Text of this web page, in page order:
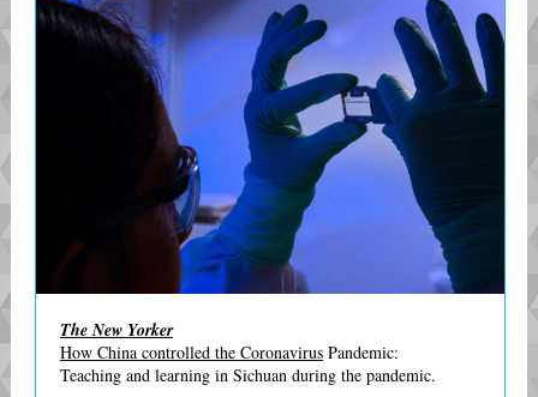
The New Yorker
How China controlled the Coronavirus Pandemic:
Teaching and learning in Sichuan during the pandemic.